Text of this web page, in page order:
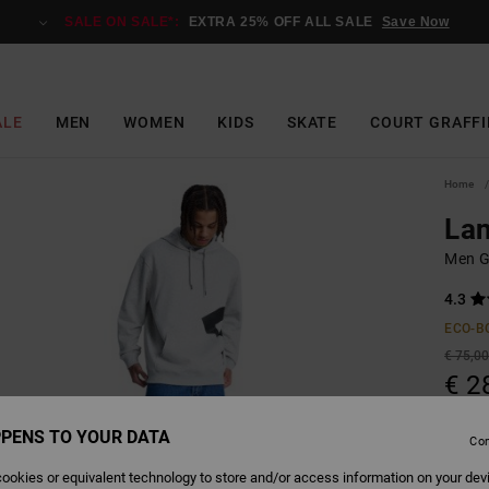
SALE ON SALE*: EXTRA 25% OFF ALL SALE Save Now
MEN WOMEN KIDS SKATE COURT
Home
Men
4.3
ECO-
€ 75,00
€
SALE
TO YOUR DATA
or equivalent technology to store and/or access information on your